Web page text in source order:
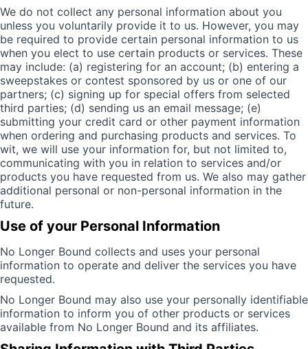
We do not collect any personal information about you
unless you voluntarily provide it to us. However, you may
be required to provide certain personal information to us
when you elect to use certain products or services. These
may include: (a) registering for an account; (b) entering a
sweepstakes or contest sponsored by us or one of our
partners; (c) signing up for special offers from selected
third parties; (d) sending us an email message; (e)
submitting your credit card or other payment information
when ordering and purchasing products and services. To
wit, we will use your information for, but not limited to,
communicating with you in relation to services and/or
products you have requested from us. We also may gather
additional personal or non-personal information in the
future.
Use of your Personal Information
No Longer Bound collects and uses your personal
information to operate and deliver the services you have
requested.
No Longer Bound may also use your personally identifiable
information to inform you of other products or services
available from No Longer Bound and its affiliates.